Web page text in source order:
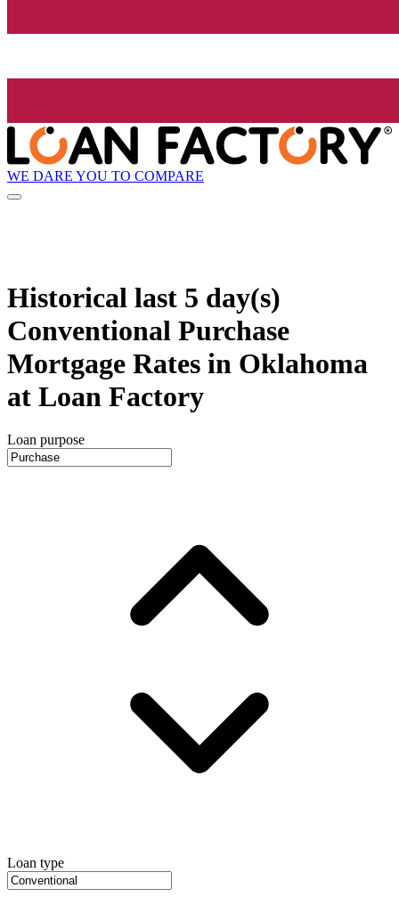
WE DARE YOU TO COMPARE
Historical last 5 day(s)
Conventional Purchase
Mortgage Rates in Oklahoma
at Loan Factory
Loan purpose
Loan type